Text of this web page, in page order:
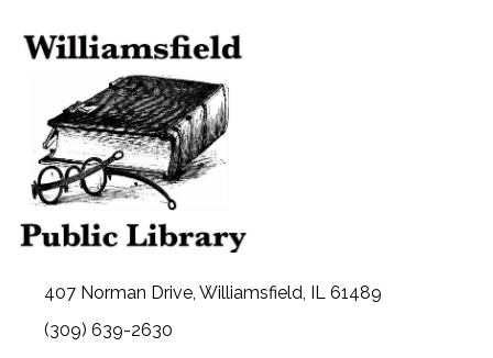
407 Norman Drive, Williamsfield, IL 61489
(309) 639-2630